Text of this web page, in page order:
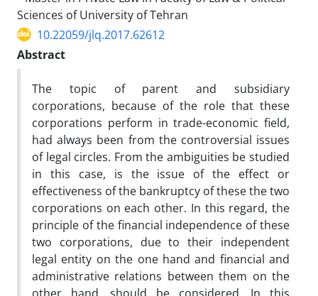
Sciences of University of Tehran
10.22059/jlq.2017.62612
Abstract
The topic of parent and subsidiary
corporations, because of the role that these
corporations perform in trade-economic field,
had always been from the controversial issues
of legal circles. From the ambiguities be studied
in this case, is the issue of the effect or
effectiveness of the bankruptcy of these the two
corporations on each other. In this regard, the
principle of the financial independence of these
two corporations, due to their independent
legal entity on the one hand and financial and
administrative relations between them on the